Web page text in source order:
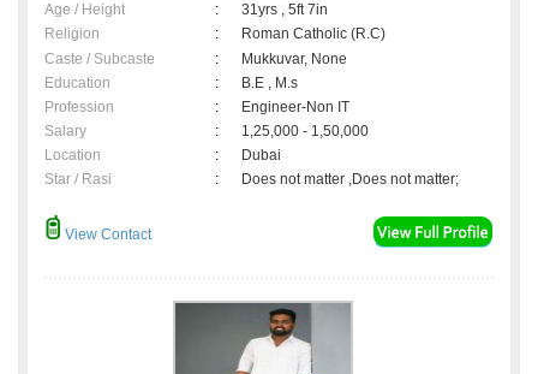
Age / Height :
31yrs , 5ft 7in
Religion
:
Roman Catholic (R.C)
Caste / Subcaste
:
Mukkuvar, None
Education
:
B.E , M.s
Profession
:
Engineer-Non IT
Salary
:
1,25,000 - 1,50,000
Location
:
Dubai
Star / Rasi
: Does not matter ,Does not matter;
View Contact